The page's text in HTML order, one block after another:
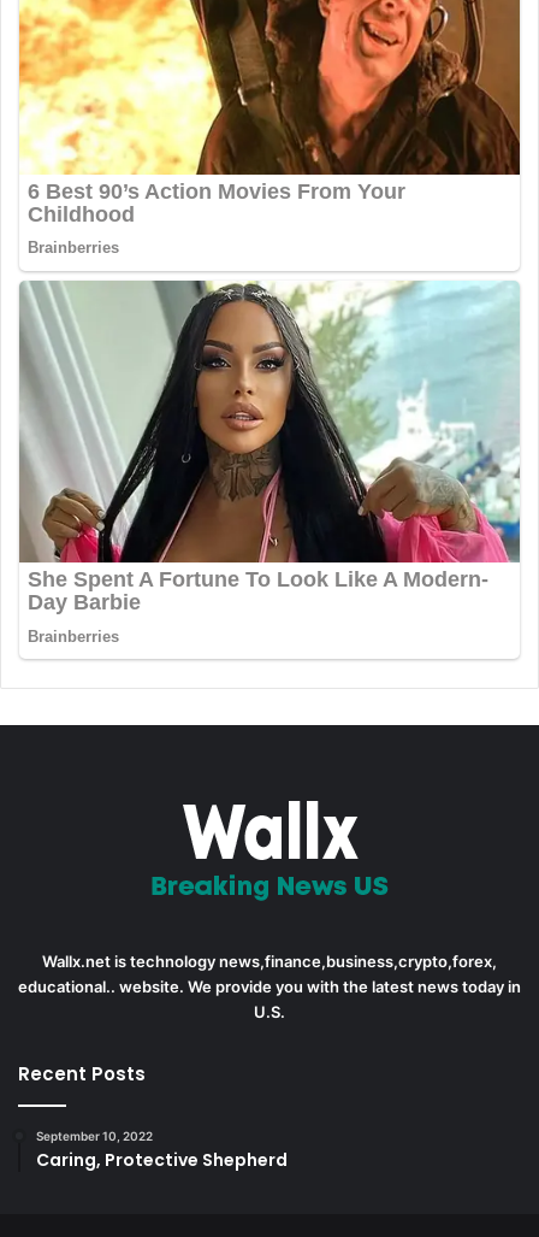
Wallx.net is technology news,finance,business,crypto,forex,
educational.. website. We provide you with the latest news today in
U.S.
Recent Posts
September 10, 2022
Caring, Protective Shepherd